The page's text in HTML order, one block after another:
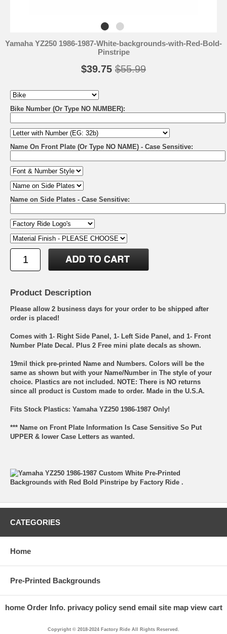
Yamaha YZ250 1986-1987-White-backgrounds-with-Red-Bold-
Pinstripe
$39.75 $55.99
Bike Number (Or Type NO NUMBER):
Name On Front Plate (Or Type NO NAME) - Case Sensitive:
Name on Side Plates - Case Sensitive:
Product Description
Please allow 2 business days for your order to be shipped after
order is placed!
Comes with 1- Right Side Panel, 1- Left Side Panel, and 1- Front
Number Plate Decal. Plus 2 Free mini plate decals as shown.
19mil thick pre-printed Name and Numbers. Colors will be the
same as shown but with your Name/Number in The style of your
choice. Plastics are not included. NOTE: There is NO returns
since all product is Custom made to order. Made in the U.S.A.
Fits Stock Plastics: Yamaha YZ250 1986-1987 Only!
*** Name on Front Plate Information Is Case Sensitive So Put
UPPER & lower Case Letters as wanted.
CATEGORIES
Home
Pre-Printed Backgrounds
home Order Info. privacy policy send email site map view cart
Copyright © 2018-2024 Factory Ride All Rights Reserved.